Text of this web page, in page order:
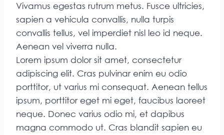
Vivamus egestas rutrum metus. Fusce ultricies,
sapien a vehicula convallis, nulla turpis
convallis tellus, vel imperdiet nisl leo id neque.
Aenean vel viverra nulla.
Lorem ipsum dolor sit amet, consectetur
adipiscing elit. Cras pulvinar enim eu odio
porttitor, ut varius mi consequat. Aenean tellus
ipsum, porttitor eget mi eget, faucibus laoreet
neque. Donec varius odio mi, et dapibus
magna commodo ut. Cras blandit sapien eu